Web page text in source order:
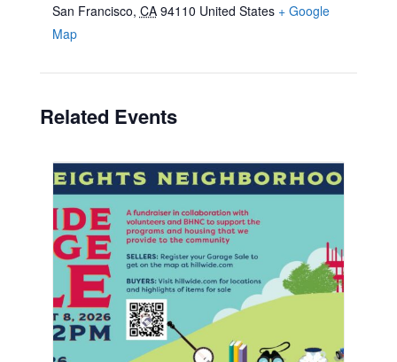
San Francisco, CA 94110 United States + Google
Map
Related Events